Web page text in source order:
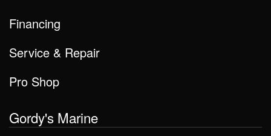
Financing
Service & Repair
Pro Shop
Gordy's Marine